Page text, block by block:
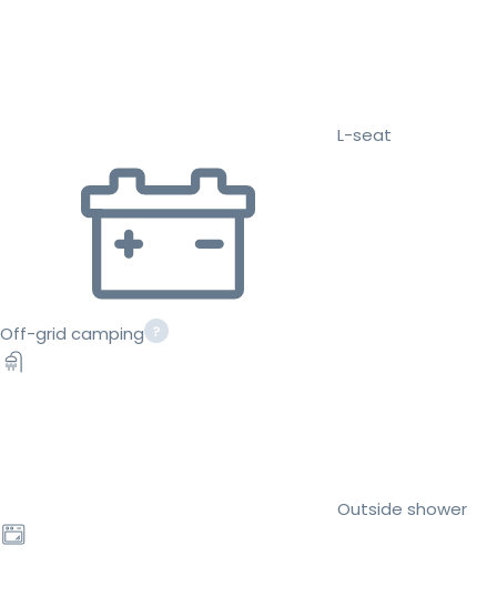
L-seat
Off-grid camping
Outside shower